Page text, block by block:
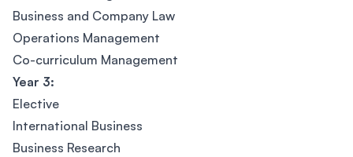
Business and Company Law
Operations Management
Co-curriculum Management
Year 3:
Elective
International Business
Business Research